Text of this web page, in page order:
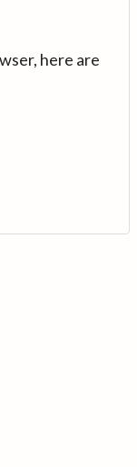
here are